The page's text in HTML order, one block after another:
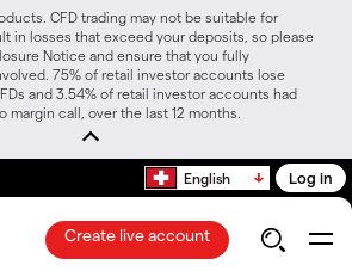
CFD trading may not be suitable for
in losses that exceed your deposits, so please
Notice and ensure that you fully
75% of retail investor accounts lose
and 3.54% of retail investor accounts had
call, over the last 12 months.
English Log in
Create live account